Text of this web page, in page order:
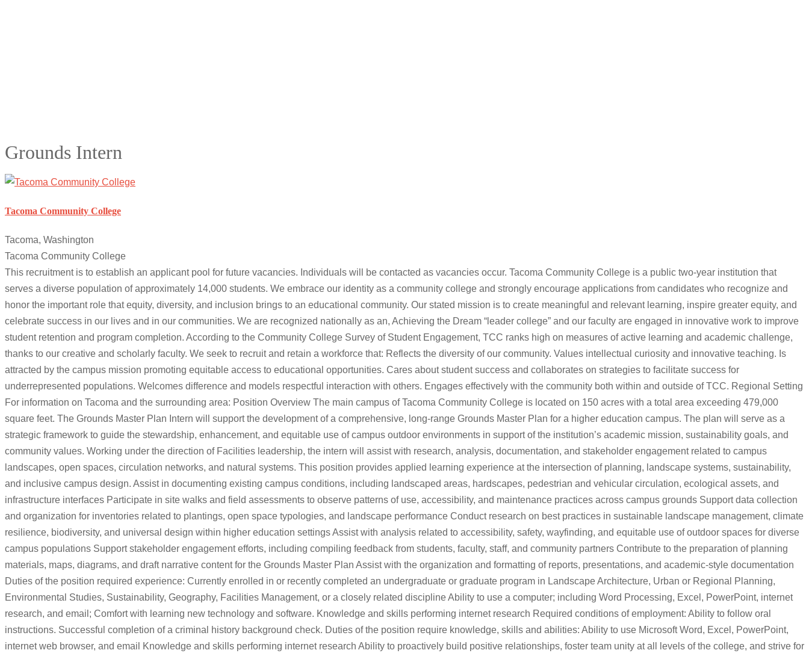
Grounds Intern
Tacoma Community College
Tacoma, Washington
Tacoma Community College
This recruitment is to establish an applicant pool for future vacancies. Individuals will be contacted as vacancies occur. Tacoma Community College is a public two-year institution that
serves a diverse population of approximately 14,000 students. We embrace our identity as a community college and strongly encourage applications from candidates who recognize and
honor the important role that equity, diversity, and inclusion brings to an educational community. Our stated mission is to create meaningful and relevant learning, inspire greater equity, and
celebrate success in our lives and in our communities. We are recognized nationally as an, Achieving the Dream “leader college” and our faculty are engaged in innovative work to improve
student retention and program completion. According to the Community College Survey of Student Engagement, TCC ranks high on measures of active learning and academic challenge,
thanks to our creative and scholarly faculty. We seek to recruit and retain a workforce that: Reflects the diversity of our community. Values intellectual curiosity and innovative teaching. Is
attracted by the campus mission promoting equitable access to educational opportunities. Cares about student success and collaborates on strategies to facilitate success for
underrepresented populations. Welcomes difference and models respectful interaction with others. Engages effectively with the community both within and outside of TCC. Regional Setting
For information on Tacoma and the surrounding area: Position Overview The main campus of Tacoma Community College is located on 150 acres with a total area exceeding 479,000
square feet. The Grounds Master Plan Intern will support the development of a comprehensive, long-range Grounds Master Plan for a higher education campus. The plan will serve as a
strategic framework to guide the stewardship, enhancement, and equitable use of campus outdoor environments in support of the institution’s academic mission, sustainability goals, and
community values. Working under the direction of Facilities leadership, the intern will assist with research, analysis, documentation, and stakeholder engagement related to campus
landscapes, open spaces, circulation networks, and natural systems. This position provides applied learning experience at the intersection of planning, landscape systems, sustainability,
and inclusive campus design. Assist in documenting existing campus conditions, including landscaped areas, hardscapes, pedestrian and vehicular circulation, ecological assets, and
infrastructure interfaces Participate in site walks and field assessments to observe patterns of use, accessibility, and maintenance practices across campus grounds Support data collection
and organization for inventories related to plantings, open space typologies, and landscape performance Conduct research on best practices in sustainable landscape management, climate
resilience, biodiversity, and universal design within higher education settings Assist with analysis related to accessibility, safety, wayfinding, and equitable use of outdoor spaces for diverse
campus populations Support stakeholder engagement efforts, including compiling feedback from students, faculty, staff, and community partners Contribute to the preparation of planning
materials, maps, diagrams, and draft narrative content for the Grounds Master Plan Assist with the organization and formatting of reports, presentations, and academic-style documentation
Duties of the position required experience: Currently enrolled in or recently completed an undergraduate or graduate program in Landscape Architecture, Urban or Regional Planning,
Environmental Studies, Sustainability, Geography, Facilities Management, or a closely related discipline Ability to use a computer; including Word Processing, Excel, PowerPoint, internet
research, and email; Comfort with learning new technology and software. Knowledge and skills performing internet research Required conditions of employment: Ability to follow oral
instructions. Successful completion of a criminal history background check. Duties of the position require knowledge, skills and abilities: Ability to use Microsoft Word, Excel, PowerPoint,
internet web browser, and email Knowledge and skills performing internet research Ability to proactively build positive relationships, foster team unity at all levels of the college, and strive for